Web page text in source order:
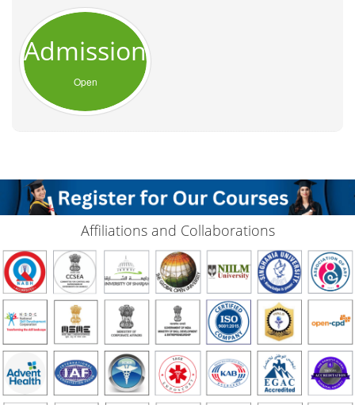
Admission
Open
Affiliations and Collaborations